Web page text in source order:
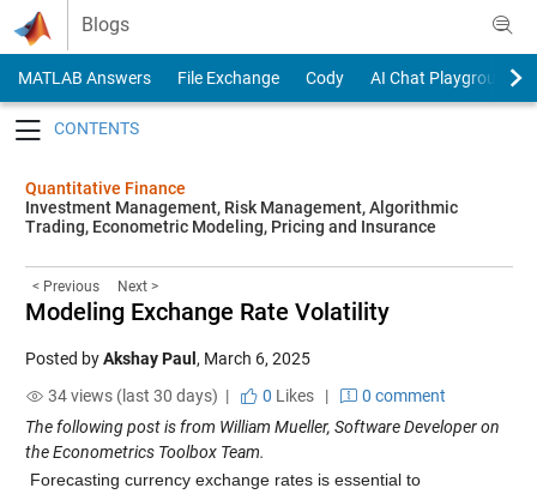
Skip to content
Blogs
MATLAB Answers File Exchange Cody
AI Chat Playground
Quantitative Finance
Investment Management, Risk Management, Algorithmic
Trading, Econometric Modeling, Pricing and Insurance
< Previous Next >
Modeling Exchange Rate Volatility
Posted byAkshay Paul , March 6, 2025
34 views (last 30 days) |
0 Likes|
0 comment
The following post is from William Mueller, Software Developer on
the Econometrics Toolbox Team.
Forecasting currency exchange rates is essential to